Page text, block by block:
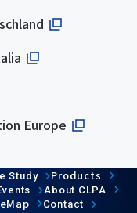
Europe
Study Products
About CLPA
Contact